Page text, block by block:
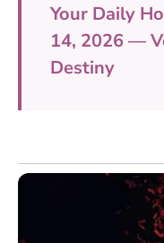
Your Daily
14, 2026 —
Destiny